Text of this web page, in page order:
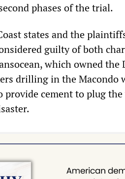
phases of the trial.
states and the
guilty of both
which owned the
drilling in the Macondo
provide cement to plug